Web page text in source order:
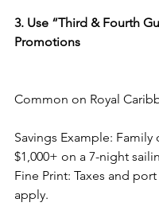
3. Use “Third & Fourth
Promotions
Common on Royal
Savings Example: Family
$1,000+ on a 7-night
Fine Print: Taxes and
apply.